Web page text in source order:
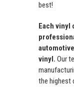
best!
Each
vinyl. Our
the highest